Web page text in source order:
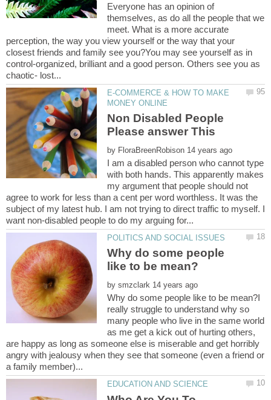
Everyone has an opinion of
themselves, as do all the people that we
meet. What is a more accurate
perception, the way you view yourself or the way that your
closest friends and family see you?You may see yourself as in
control-organized, brilliant and a good person. Others see you as
E-COMMERCE & HOW TO MAKE
Non Disabled People
by
I am a disabled person who cannot type
with both hands. This apparently makes
my argument that people should not
agree to work for less than a cent per word worthless. It was the
subject of my latest hub. I am not trying to direct traffic to myself. I
Why do some people
by
Why do some people like to be mean?I
really struggle to understand why so
many people who live in the same world
as me get a kick out of hurting others,
are happy as long as someone else is miserable and get horribly
angry with jealousy when they see that someone (even a friend or